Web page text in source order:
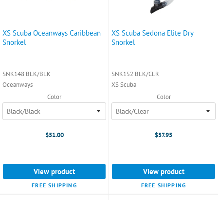
XS Scuba Oceanways Caribbean
Snorkel
SNK148 BLK/BLK
Oceanways
Color
$51.00
View product
FREE SHIPPING
XS Scuba Sedona Elite Dry
Snorkel
SNK152 BLK/CLR
XS Scuba
Color
$57.95
View product
FREE SHIPPING